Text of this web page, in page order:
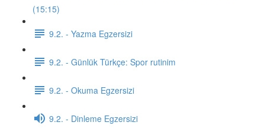
(15:15)
9.2. - Yazma Egzersizi
9.2. - Günlük Türkçe: Spor rutinim
9.2. - Okuma Egzersizi
9.2. - Dinleme Egzersizi